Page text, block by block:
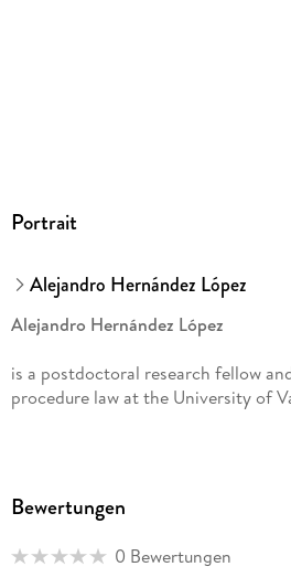
Portrait
Alejandro Hernández López
Alejandro Hernández López
is a postdoctoral research fellow
procedure law at the University of
Bewertungen
0 Bewertungen